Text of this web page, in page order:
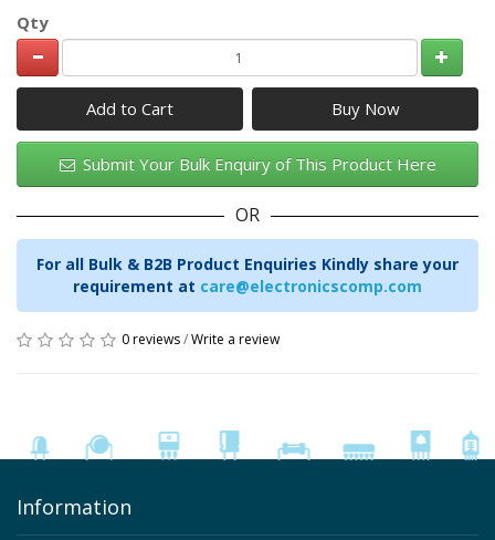
Qty
Add to Cart
Submit Your Bulk Enquiry of This Product Here
OR
For all Bulk & B2B Product Enquiries Kindly share your
requirement at care@electronicscomp.com
0 reviews/Write a review
Information